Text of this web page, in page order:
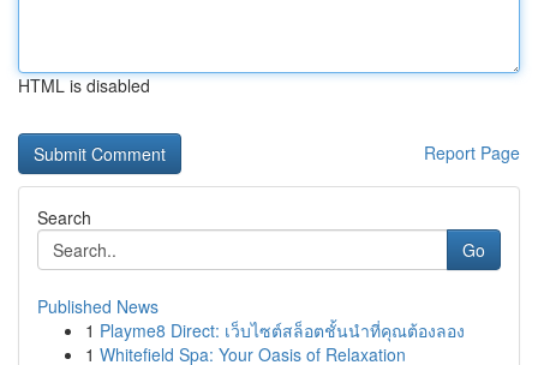
HTML is disabled
Report Page
Search
Go
Published News
1 Playme8 Direct: เว็บไซต์สล็อตชั้นนำที่คุณต้องลอง
1 Whitefield Spa: Your Oasis of Relaxation